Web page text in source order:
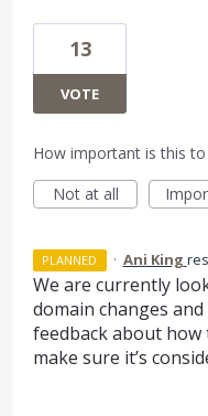
13
VOTE
How important is this to
Not at all
PLANNED · Ani King
We are currently
domain changes
feedback about how
make sure it’s